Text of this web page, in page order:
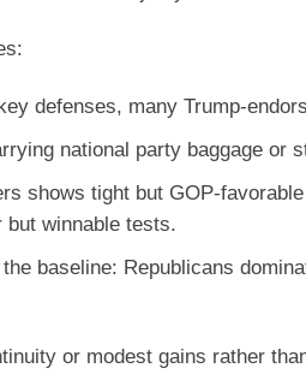
defenses, many Trump-
national party baggage or
shows tight but GOP-
but winnable tests.
baseline: Republicans
or modest gains rather